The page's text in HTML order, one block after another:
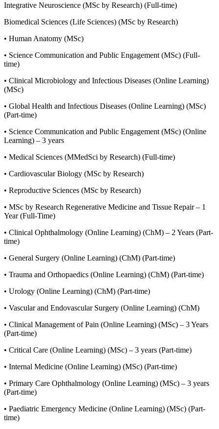
Integrative Neuroscience (MSc by Research) (Full-time)
Biomedical Sciences (Life Sciences) (MSc by Research)
• Human Anatomy (MSc)
• Science Communication and Public Engagement (MSc) (Full-
time)
• Clinical Microbiology and Infectious Diseases (Online Learning)
(MSc)
• Global Health and Infectious Diseases (Online Learning) (MSc)
(Part-time)
• Science Communication and Public Engagement (MSc) (Online
Learning) – 3 years
• Medical Sciences (MMedSci by Research) (Full-time)
• Cardiovascular Biology (MSc by Research)
• Reproductive Sciences (MSc by Research)
• MSc by Research Regenerative Medicine and Tissue Repair – 1
Year (Full-Time)
• Clinical Ophthalmology (Online Learning) (ChM) – 2 Years (Part-
time)
• General Surgery (Online Learning) (ChM) (Part-time)
• Trauma and Orthopaedics (Online Learning) (ChM) (Part-time)
• Urology (Online Learning) (ChM) (Part-time)
• Vascular and Endovascular Surgery (Online Learning) (ChM)
• Clinical Management of Pain (Online Learning) (MSc) – 3 Years
(Part-time)
• Critical Care (Online Learning) (MSc) – 3 years (Part-time)
• Internal Medicine (Online Learning) (MSc) (Part-time)
• Primary Care Ophthalmology (Online Learning) (MSc) – 3 years
(Part-time)
• Paediatric Emergency Medicine (Online Learning) (MSc) (Part-
time)